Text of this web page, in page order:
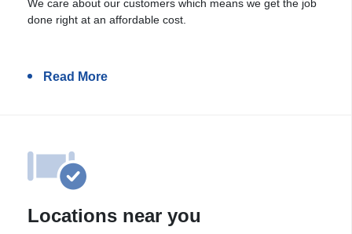
We care about our customers which means we get the job
done right at an affordable cost.
Read More
Locations near you